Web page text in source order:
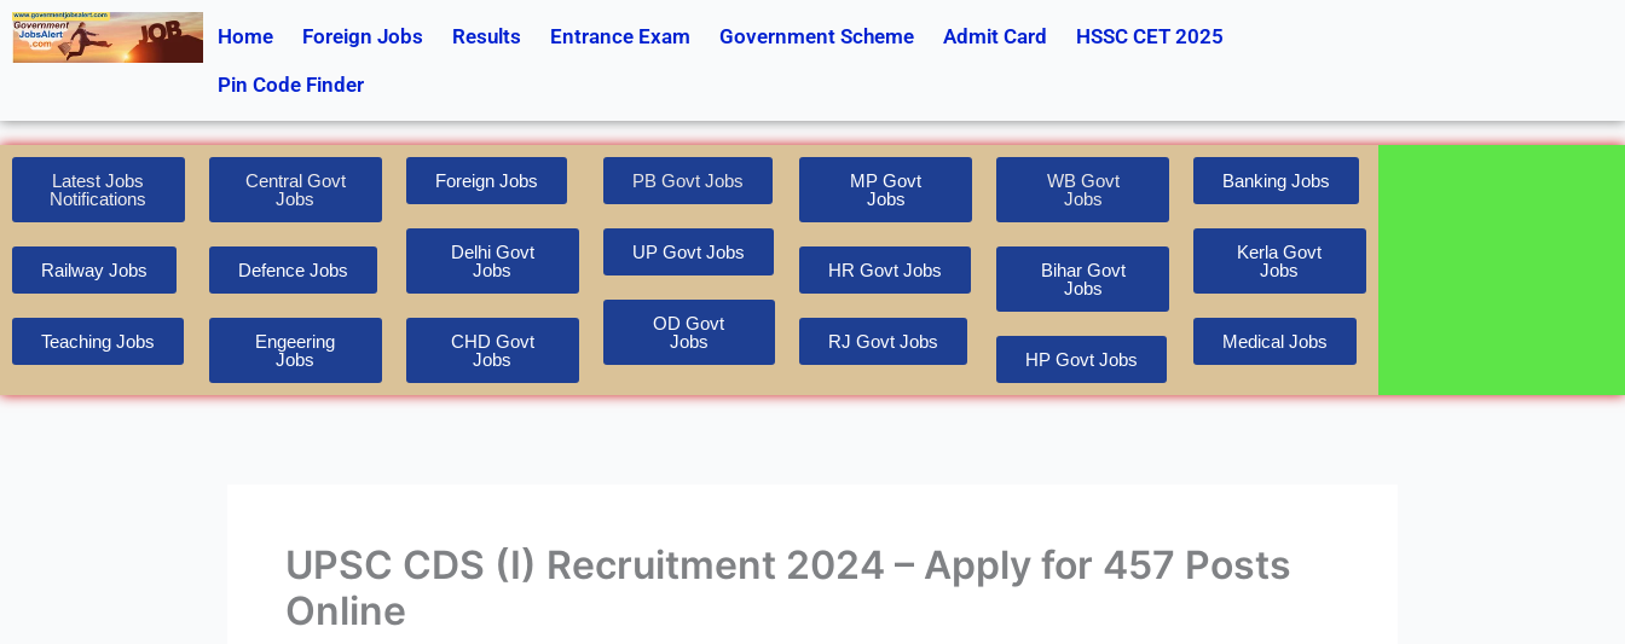
Skip
to
Home Foreign Jobs Results Entrance Exam Government Scheme Admit Card
HSSC CET 2025
Pin Code Finder
Latest Jobs
Notifications
Railway Jobs
Teaching Jobs
Central Govt
Jobs
Defence Jobs
Engeering
Jobs
Foreign Jobs
Delhi Govt
Jobs
CHD Govt
Jobs
PB Govt Jobs
UP Govt Jobs
OD Govt
Jobs
MP Govt
Jobs
HR Govt Jobs
RJ Govt Jobs
WB Govt
Jobs
Bihar Govt
Jobs
HP Govt Jobs
Banking Jobs
Kerla Govt
Jobs
Medical Jobs
UPSC CDS (I) Recruitment 2024 – Apply for 457 Posts
Online